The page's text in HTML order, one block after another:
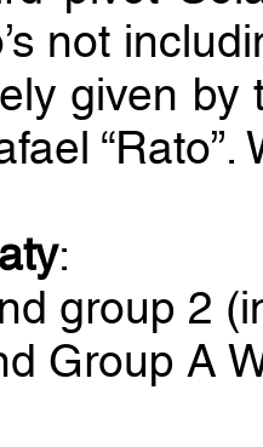
not
given
:
group 2
Group A